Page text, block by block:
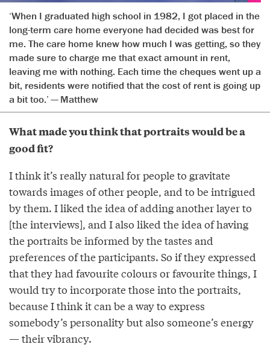
‘When I graduated high school in 1982, I got placed in the
long-term care home everyone had decided was best for
me. The care home knew how much I was getting, so they
made sure to charge me that exact amount in rent,
leaving me with nothing. Each time the cheques went up a
bit, residents were notified that the cost of rent is going up
a bit too.’ — Matthew
What made you think that portraits would be a
good fit?
I think it’s really natural for people to gravitate
towards images of other people, and to be intrigued
by them. I liked the idea of adding another layer to
[the interviews], and I also liked the idea of having
the portraits be informed by the tastes and
preferences of the participants. So if they expressed
that they had favourite colours or favourite things, I
would try to incorporate those into the portraits,
because I think it can be a way to express
somebody’s personality but also someone’s energy
— their vibrancy.